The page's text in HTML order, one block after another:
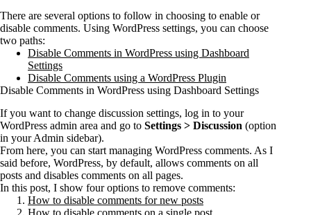
There are several options to follow in choosing to enable or
disable comments. Using WordPress settings, you can choose
two paths:
Disable Comments in WordPress using Dashboard
Settings
Disable Comments using a WordPress Plugin
Disable Comments in WordPress using Dashboard Settings
If you want to change discussion settings, log in to your
WordPress admin area and go to Settings > Discussion (option
in your Admin sidebar).
From here, you can start managing WordPress comments. As I
said before, WordPress, by default, allows comments on all
posts and disables comments on all pages.
In this post, I show four options to remove comments:
How to disable comments for new posts
How to disable comments on a single post